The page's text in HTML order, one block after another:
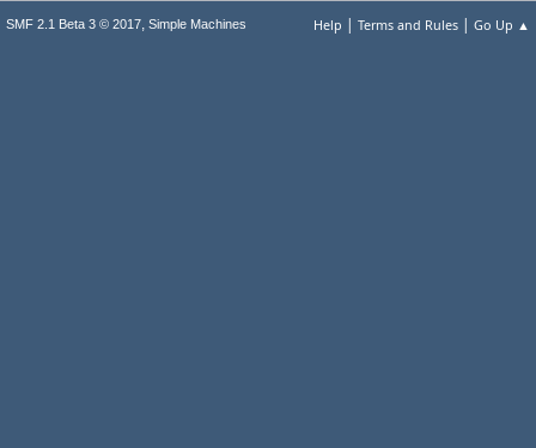
Help | Terms and Rules | Go Up ▲
SMF 2.1 Beta 3 © 2017, Simple Machines